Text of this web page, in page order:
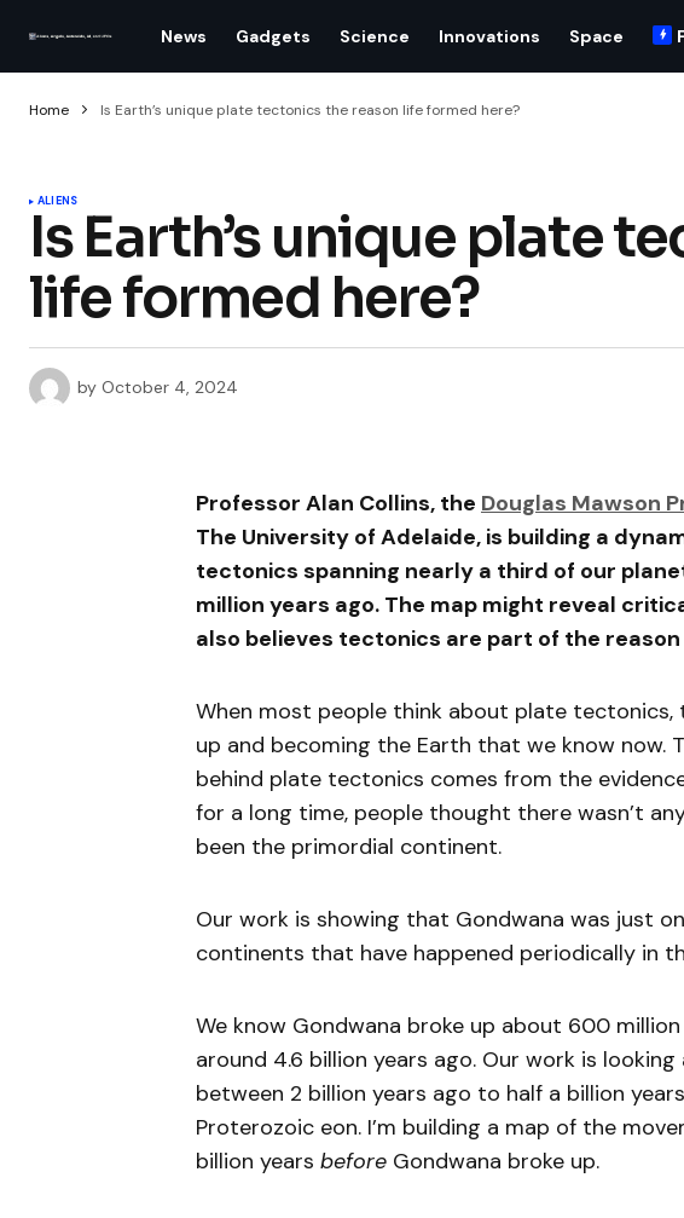
News Gadgets Science Innovations Space
Home Is Earth’s unique plate tectonics the reason life formed here?
ALIENS
Is Earth’s unique plate
life formed here?
by October 4, 2024
Professor Alan Collins, the Douglas Mawson
The University of Adelaide, is building a
tectonics spanning nearly a third of our
million years ago. The map might reveal
also believes tectonics are part of the
When most people think about plate tectonics,
up and becoming the Earth that we know now.
behind plate tectonics comes from the
for a long time, people thought there wasn’t
been the primordial continent.
Our work is showing that Gondwana was just
continents that have happened periodically in
We know Gondwana broke up about 600
around 4.6 billion years ago. Our work is
between 2 billion years ago to half a billion
Proterozoic eon. I’m building a map of the
billion years before Gondwana broke up.